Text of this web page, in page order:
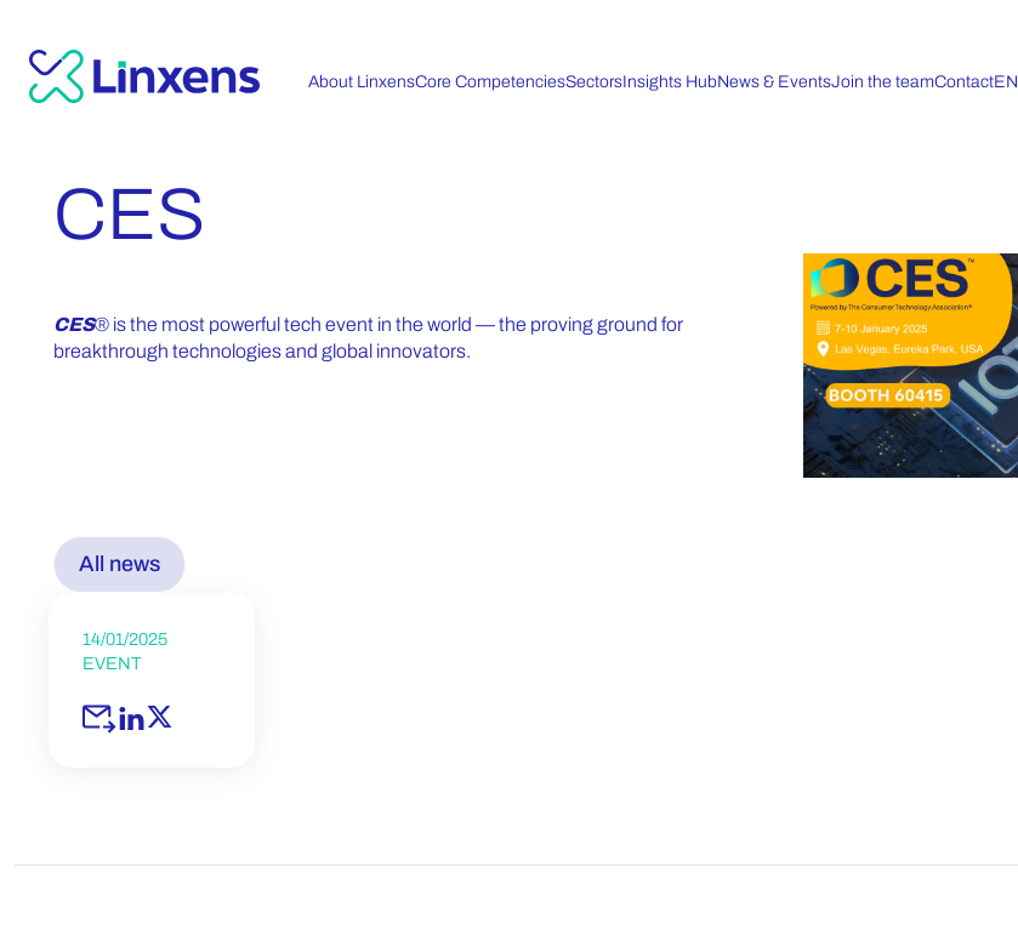
About LinxensCore CompetenciesSectorsInsights HubNews & EventsJoin the teamContactEN
14/01/2025
EVENT
CES
CES® is the most powerful tech event in the world — the proving ground for
breakthrough technologies and global innovators.
All news